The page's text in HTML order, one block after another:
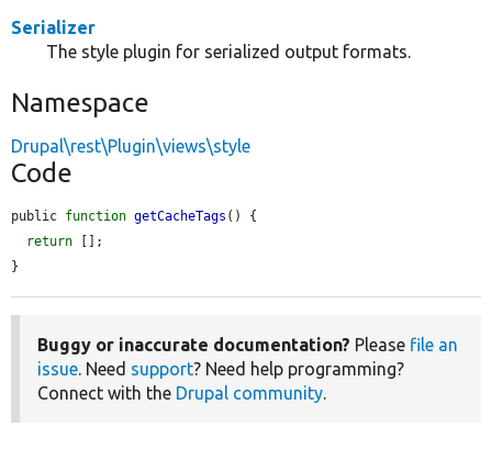
Serializer
The style plugin for serialized output formats.
Namespace
Drupal\rest\Plugin\views\style
Code
public function getCacheTags () {
return [];
}
Buggy or inaccurate documentation? Please file an
issue. Need support? Need help programming?
Connect with the Drupal community.